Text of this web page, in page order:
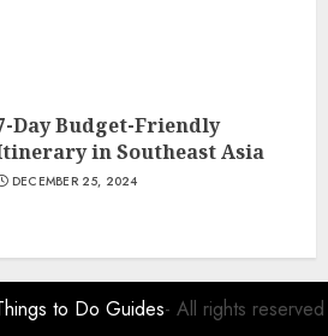
Day Budget-Friendly
in Southeast Asia
DECEMBER 25, 2024
to Do Guides- All rights reserved